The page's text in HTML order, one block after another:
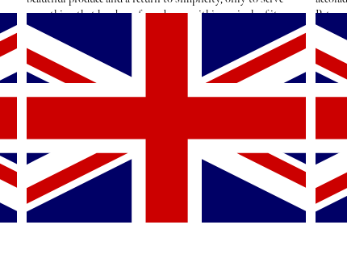
something that has been fussed over within an inch of its
life. Fire is fashionable, minimalism even more so, and
sincerity has become its own kind of performance. Which
is why Sagardi, in Shoreditch’s Cordy House, feels so
refreshing. It is not trying to sell you authenticity. It is
simply getting on with it.